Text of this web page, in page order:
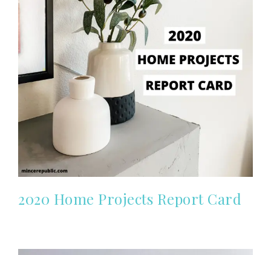
2020 Home Projects Report Card